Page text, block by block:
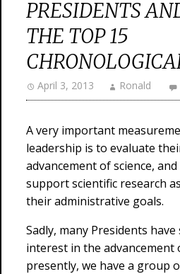
PRESIDENTS
THE TOP 15
April 3, 2013 Ronald
A very important
leadership is to evaluate
advancement of science,
support scientific research
their administrative goals.
Sadly, many Presidents
interest in the advancement
presently, we have a group